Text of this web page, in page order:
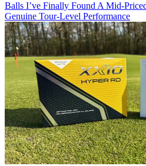
Balls I’ve Finally Found A Mid-
Genuine Tour-Level Performance